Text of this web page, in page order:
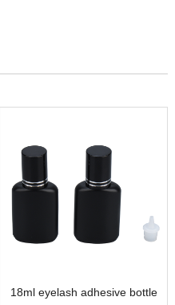
18ml eyelash adhesive bottle